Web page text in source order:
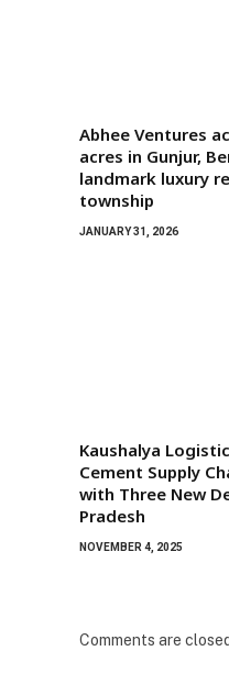
Abhee Ventures
acres in Gunjur,
landmark luxury
township
JANUARY 31, 2026
Kaushalya
Cement Supply
with Three New
Pradesh
NOVEMBER 4, 2025
Comments are